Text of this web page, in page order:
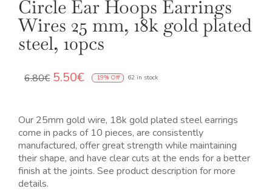
Circle Ear Hoops Earrings
Wires 25 mm, 18k gold plated
steel, 10pcs
6.80€ El
era:
6.80€.
5.50€El
es:
5.50€.
19% Off 62 in stock
Our 25mm gold wire, 18k gold plated steel earrings
come in packs of 10 pieces, are consistently
manufactured, offer great strength while maintaining
their shape, and have clear cuts at the ends for a better
finish at the joints. See product description for more
details.